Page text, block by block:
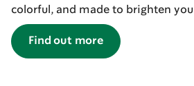
colorful, and made to brighten
Find out more